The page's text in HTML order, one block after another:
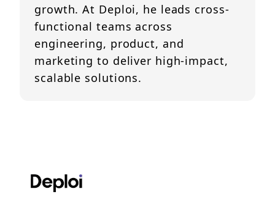
growth. At Deploi, he leads cross-
functional teams across
engineering, product, and
marketing to deliver high-impact,
scalable solutions.